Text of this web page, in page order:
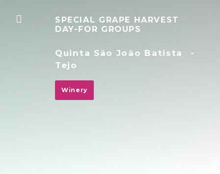
SPECIAL GRAPE HARVEST
DAY-FOR GROUPS
Quinta São João Batista
-
Tejo
Winery